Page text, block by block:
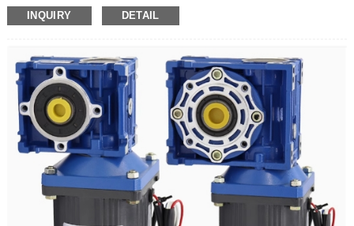
sort by specification:
Motor (12 axes)
Motor (15 axis)
Motor (15 axis) + bracket
Motor (15-axis) + bracket + speed regulator with plug wire
INQUIRY DETAIL